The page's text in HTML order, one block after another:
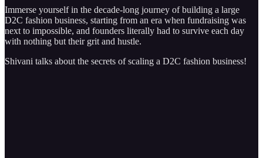
Immerse yourself in the decade-long journey of building a large
D2C fashion business, starting from an era when fundraising was
next to impossible, and founders literally had to survive each day
with nothing but their grit and hustle.
Shivani talks about the secrets of scaling a D2C fashion business!